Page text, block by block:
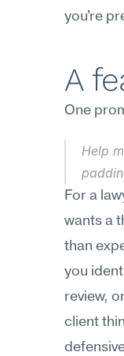
you're
A
One
Help
For a
wants a
than
you
review,
client